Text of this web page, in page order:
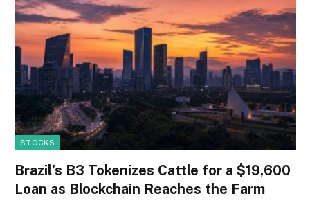
STOCKS
Brazil’s B3 Tokenizes Cattle for a $19,600
Loan as Blockchain Reaches the Farm